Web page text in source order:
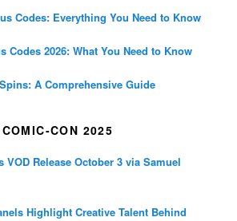
Codes: Everything You Need to Know
Codes 2026: What You Need to Know
A Comprehensive Guide
COMIC-CON 2025
VOD Release October 3 via Samuel
Highlight Creative Talent Behind